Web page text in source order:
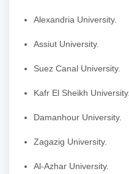
Alexandria University.
Assiut University.
Suez Canal University.
Kafr El Sheikh University.
Damanhour University.
Zagazig University.
Al-Azhar University.